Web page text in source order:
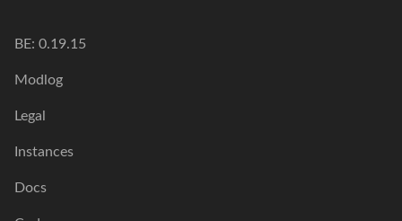
BE: 0.19.15
Modlog
Legal
Instances
Docs